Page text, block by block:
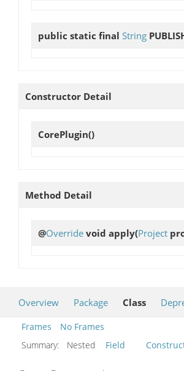
public static final String
Constructor Detail
CorePlugin()
Method Detail
@Override void apply(Project
Overview Package Class
Frames
No Frames
Summary:
Nested Field